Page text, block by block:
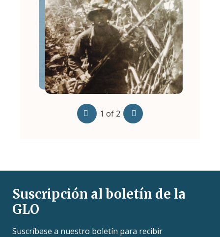
Suscripción al boletín de la
GLO
Suscríbase a nuestro boletín para recibir